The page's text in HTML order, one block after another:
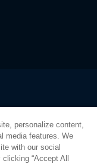
personalize content,
media features. We
with our social
“Accept All